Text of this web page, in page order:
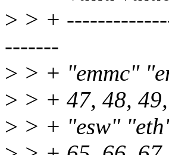
> > +
-------
> > + "emmc"
> > + 47, 48,
> > + "esw"